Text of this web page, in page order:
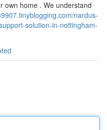
own home . We understand
nardus-
solution-in-nottingham-